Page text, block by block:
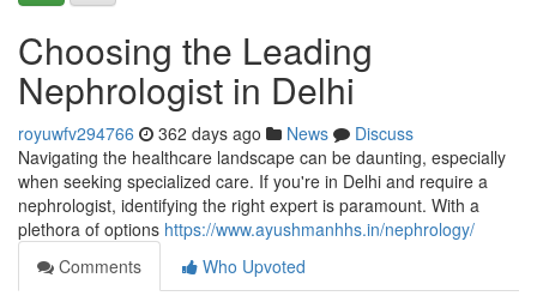
Choosing the Leading
Nephrologist in Delhi
royuwfv294766 362 days ago News
Discuss
Navigating the healthcare landscape can be daunting, especially
when seeking specialized care. If you're in Delhi and require a
nephrologist, identifying the right expert is paramount. With a
plethora of options https://www.ayushmanhhs.in/nephrology/
Comments
Who Upvoted